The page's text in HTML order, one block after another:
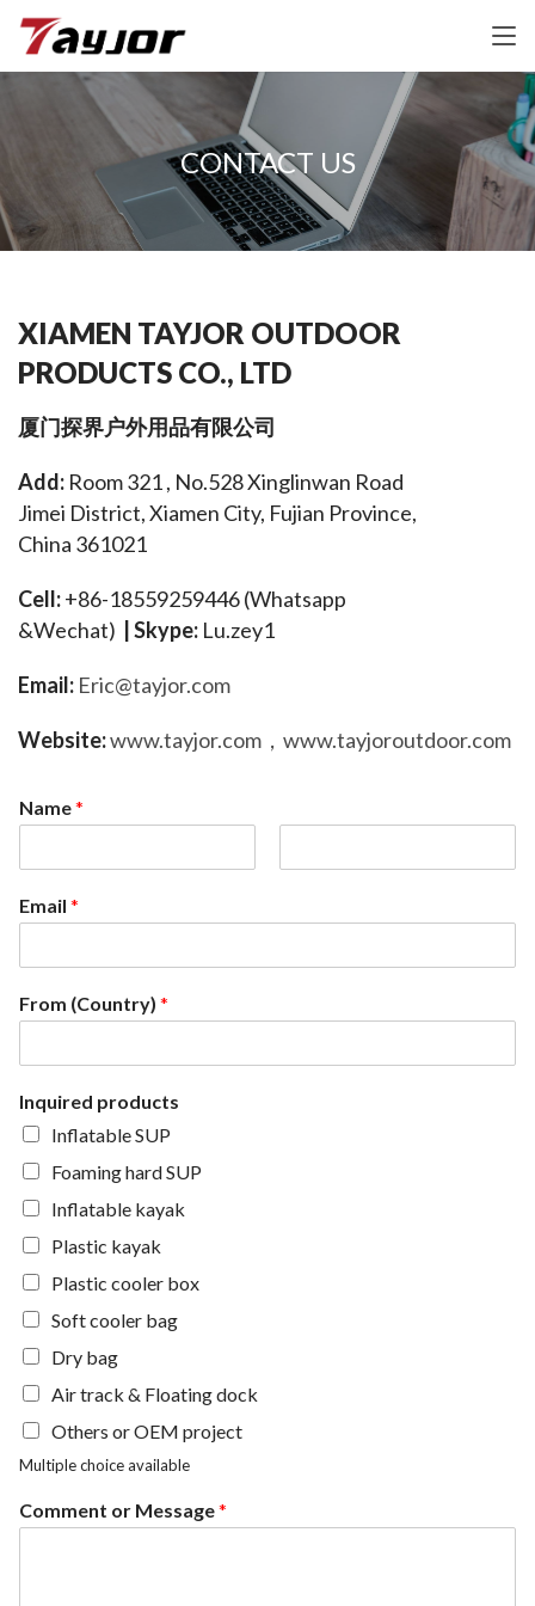
CONTACT US
XIAMEN TAYJOR OUTDOOR
PRODUCTS CO., LTD
厦门探界户外用品有限公司
Add: Room 321 , No.528 Xinglinwan Road
Jimei District, Xiamen City, Fujian Province,
China 361021
Cell: +86-18559259446 (Whatsapp
&Wechat)
Skype: Lu.zey1
Email: Eric@tayjor.com
Website:www.tayjor.com ， www.tayjoroutdoor.com
Name*
i
rEmail *
From (Country) *
Inquired products
Inflatable SUP
Foaming hard SUP
Inflatable kayak
Plastic kayak
Plastic cooler box
Soft cooler bag
Dry bag
Air track & Floating dock
Others or OEM project
Multiple choice available
Comment or Message*